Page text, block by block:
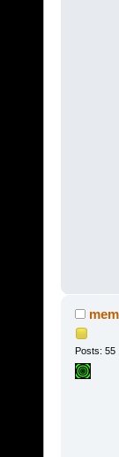
Posts: 55